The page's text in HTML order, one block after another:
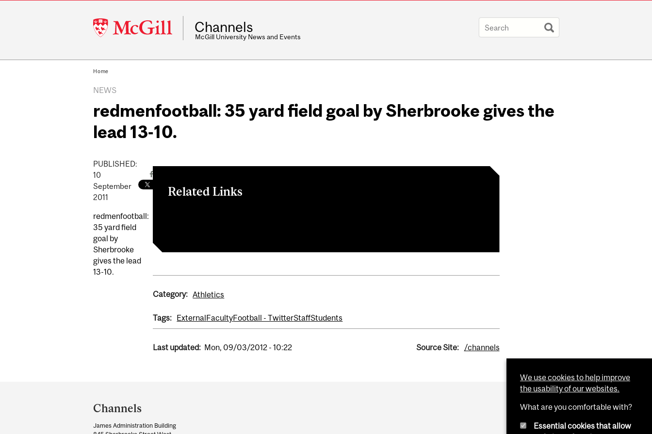
McGill
University
Channels
McGill University News and Events
Home
NEWS
redmenfootball: 35 yard field goal by Sherbrooke gives the
lead 13-10.
PUBLISHED:
10
September
2011
redmenfootball:
35 yard field
goal by
Sherbrooke
gives the lead
13-10.
Related Links
Category: Athletics
Tags: ExternalFacultyFootball - TwitterStaffStudents
Last updated: Mon, 09/03/2012 - 10:22 Source Site: /channels
and
University
Channels
James Administration Building
We use cookies to help improve
the usability of our websites.
What are you comfortable with?
Essential cookies that allow